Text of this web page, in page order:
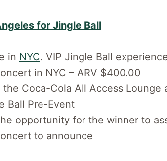
for Jingle Ball
in NYC. VIP Jingle Ball
in NYC – ARV $400.00
Coca-Cola All Access Lounge
Ball Pre-Event
opportunity for the winner to
to announce